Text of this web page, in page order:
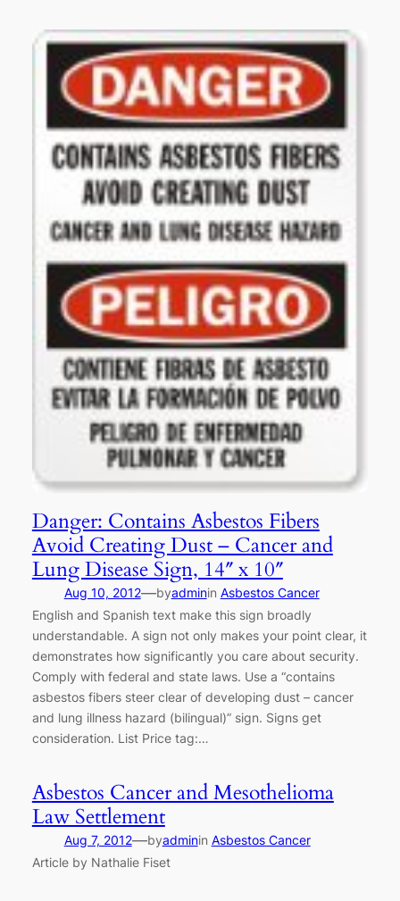
Danger: Contains Asbestos Fibers
Avoid Creating Dust – Cancer and
Lung Disease Sign, 14″ x 10″
Aug 10, 2012—byadminin Asbestos Cancer
English and Spanish text make this sign broadly
understandable. A sign not only makes your point clear, it
demonstrates how significantly you care about security.
Comply with federal and state laws. Use a “contains
asbestos fibers steer clear of developing dust – cancer
and lung illness hazard (bilingual)” sign. Signs get
consideration. List Price tag:…
Asbestos Cancer and Mesothelioma
Law Settlement
Aug 7, 2012—byadminin Asbestos Cancer
Article by Nathalie Fiset